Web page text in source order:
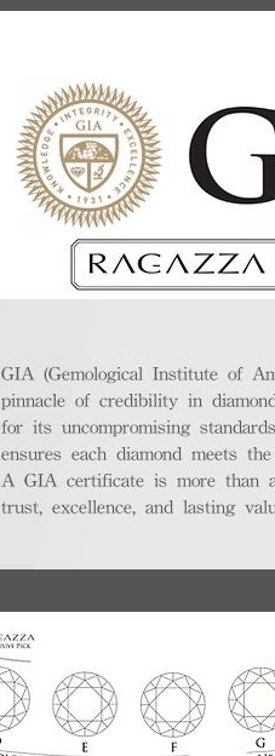
GIA (Gemological Institute of
pinnacle of credibility in
for its uncompromising
ensures each diamond meets
A GIA certificate is more
trust, excellence, and lasting